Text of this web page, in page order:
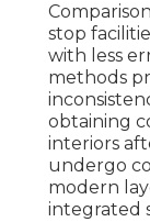
stop
with less
methods
obtaining
interiors
undergo
modern
integrated